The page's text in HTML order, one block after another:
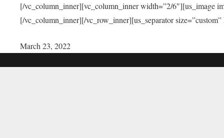
[/vc_column_inner][vc_column_inner width=”2/6″][us_image
[/vc_column_inner][/vc_row_inner][us_separator
March 23, 2022